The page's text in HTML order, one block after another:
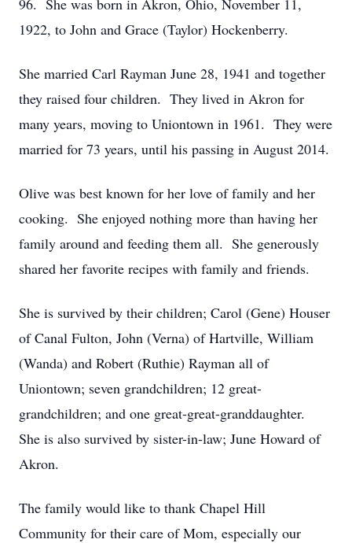
96. She was born in Akron, Ohio, November 11,
1922, to John and Grace (Taylor) Hockenberry.
She married Carl Rayman June 28, 1941 and together
they raised four children. They lived in Akron for
many years, moving to Uniontown in 1961. They were
married for 73 years, until his passing in August 2014.
Olive was best known for her love of family and her
cooking. She enjoyed nothing more than having her
family around and feeding them all. She generously
shared her favorite recipes with family and friends.
She is survived by their children; Carol (Gene) Houser
of Canal Fulton, John (Verna) of Hartville, William
(Wanda) and Robert (Ruthie) Rayman all of
Uniontown; seven grandchildren; 12 great-
grandchildren; and one great-great-granddaughter.
She is also survived by sister-in-law; June Howard of
Akron.
The family would like to thank Chapel Hill
Community for their care of Mom, especially our